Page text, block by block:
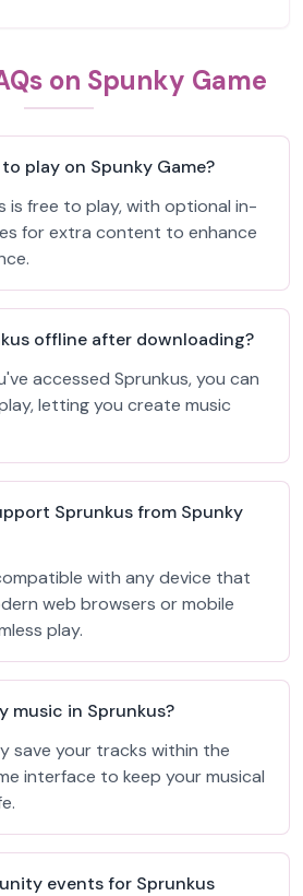
on Spunky Game
play on Spunky Game?
is free to play, with optional in-
for extra content to enhance
offline after downloading?
accessed Sprunkus, you can
letting you create music
Sprunkus from Spunky
with any device that
web browsers or mobile
play.
music in Sprunkus?
save your tracks within the
interface to keep your musical
events for Sprunkus